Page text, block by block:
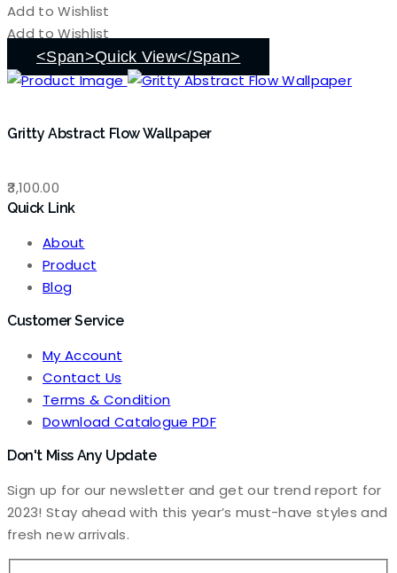
Add to Wishlist
Add to Wishlist
<span>Quick View</span>
Gritty Abstract Flow Wallpaper
3,100.00
Quick Link
About
Product
Blog
Customer Service
My Account
Contact Us
Terms & Condition
Download Catalogue PDF
Don't Miss Any Update
Sign up for our newsletter and get our trend report for
2023! Stay ahead with this year’s must-have styles and
fresh new arrivals.